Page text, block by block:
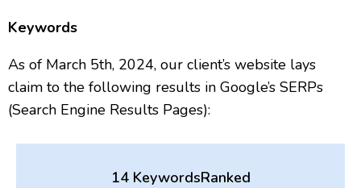
Keywords
As of March 5th, 2024, our client’s website lays
claim to the following results in Google’s SERPs
(Search Engine Results Pages):
14 KeywordsRanked